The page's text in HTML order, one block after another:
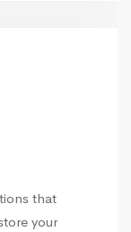
that
your